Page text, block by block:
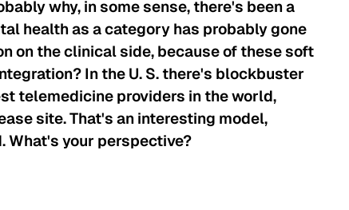
why, in some sense, there's been a
health as a category has probably gone
on the clinical side, because of these soft
In the U. S. there's blockbuster
telemedicine providers in the world,
site. That's an interesting model,
What's your perspective?